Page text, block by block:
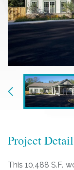
Previous
Project
This 10,488 S.F.